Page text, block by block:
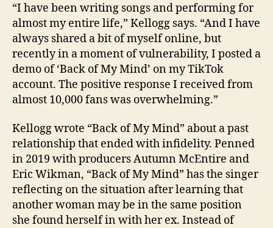
“I have been writing songs and performing for
almost my entire life,” Kellogg says. “And I have
always shared a bit of myself online, but
recently in a moment of vulnerability, I posted a
demo of ‘Back of My Mind’ on my TikTok
account. The positive response I received from
almost 10,000 fans was overwhelming.”
Kellogg wrote “Back of My Mind” about a past
relationship that ended with infidelity. Penned
in 2019 with producers Autumn McEntire and
Eric Wikman, “Back of My Mind” has the singer
reflecting on the situation after learning that
another woman may be in the same position
she found herself in with her ex. Instead of